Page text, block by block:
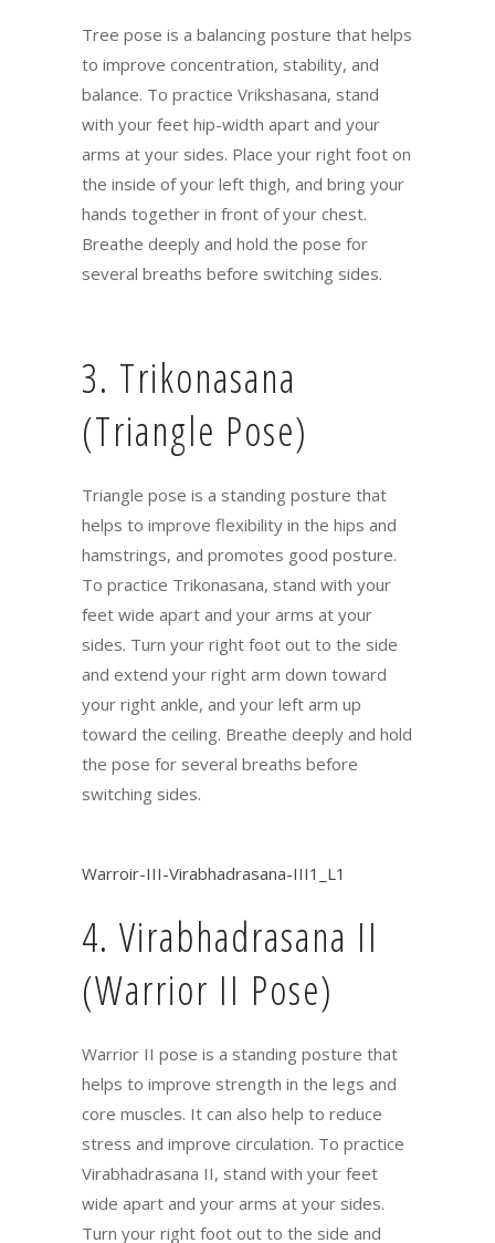
Tree pose is a balancing posture that helps
to improve concentration, stability, and
balance. To practice Vrikshasana, stand
with your feet hip-width apart and your
arms at your sides. Place your right foot on
the inside of your left thigh, and bring your
hands together in front of your chest.
Breathe deeply and hold the pose for
several breaths before switching sides.
3. Trikonasana
(Triangle Pose)
Triangle pose is a standing posture that
helps to improve flexibility in the hips and
hamstrings, and promotes good posture.
To practice Trikonasana, stand with your
feet wide apart and your arms at your
sides. Turn your right foot out to the side
and extend your right arm down toward
your right ankle, and your left arm up
toward the ceiling. Breathe deeply and hold
the pose for several breaths before
switching sides.
Warroir-III-Virabhadrasana-III1_L1
4. Virabhadrasana II
(Warrior II Pose)
Warrior II pose is a standing posture that
helps to improve strength in the legs and
core muscles. It can also help to reduce
stress and improve circulation. To practice
Virabhadrasana II, stand with your feet
wide apart and your arms at your sides.
Turn your right foot out to the side and